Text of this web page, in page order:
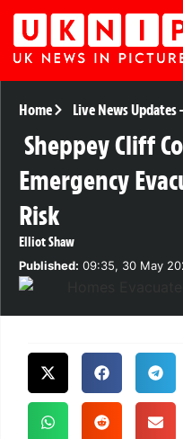
Home Live News Updates-
Sheppey Cliff
Emergency
Risk
Elliot Shaw
Published: 09:35, 30 May